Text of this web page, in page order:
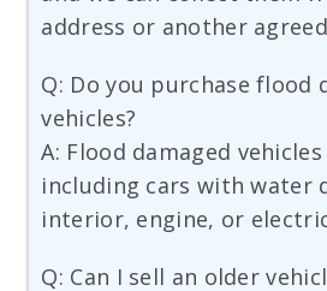
address or another
Q: Do you purchase flood
vehicles?
A: Flood damaged
including cars with water
interior, engine, or
Q: Can I sell an older